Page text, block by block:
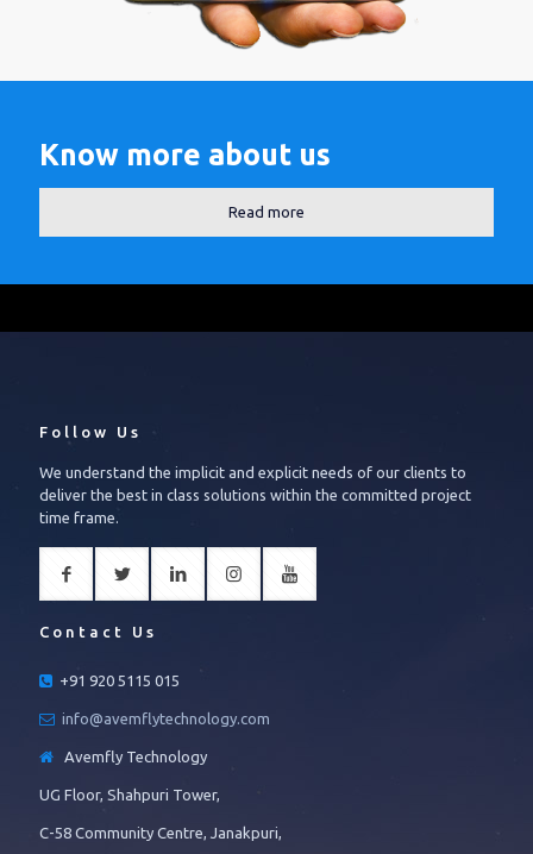
Know more about us
Read more
Follow Us
We understand the implicit and explicit needs of our clients to
deliver the best in class solutions within the committed project
time frame.
Contact Us
+91 920 5115 015
info@avemflytechnology.com
Avemfly Technology
UG Floor, Shahpuri Tower,
C-58 Community Centre, Janakpuri,